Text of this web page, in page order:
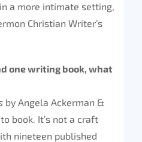
a more intimate setting,
Christian Writer’s
one writing book, what
by Angela Ackerman &
book. It’s not a craft
nineteen published